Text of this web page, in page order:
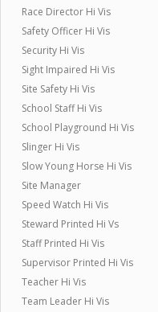
Race Director Hi Vis
Safety Officer Hi Vis
Security Hi Vis
Sight Impaired Hi Vis
Site Safety Hi Vis
School Staff Hi Vis
School Playground Hi Vis
Slinger Hi Vis
Slow Young Horse Hi Vis
Site Manager
Speed Watch Hi Vis
Steward Printed Hi Vs
Staff Printed Hi Vis
Supervisor Printed Hi Vis
Teacher Hi Vis
Team Leader Hi Vis